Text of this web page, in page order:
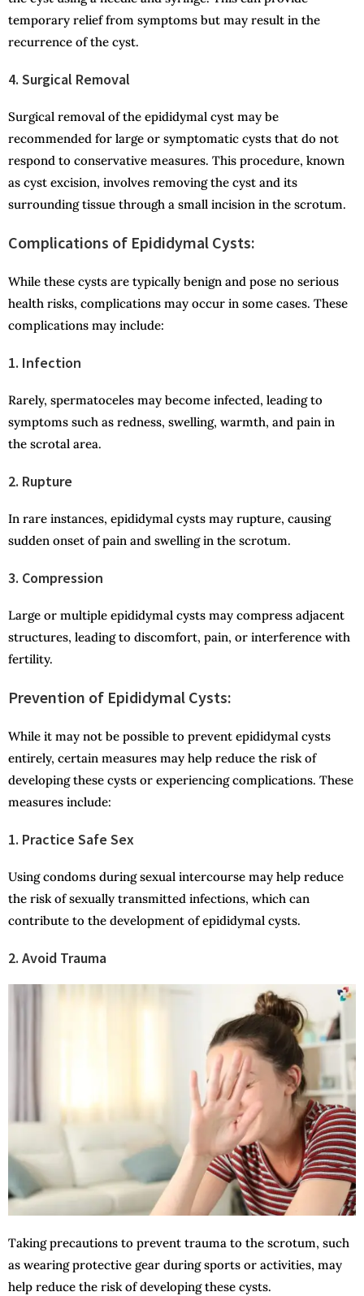
temporary relief from symptoms but may result in the
recurrence of the cyst.
4. Surgical Removal
Surgical removal of the epididymal cyst may be
recommended for large or symptomatic cysts that do not
respond to conservative measures. This procedure, known
as cyst excision, involves removing the cyst and its
surrounding tissue through a small incision in the scrotum.
Complications of Epididymal Cysts:
While these cysts are typically benign and pose no serious
health risks, complications may occur in some cases. These
complications may include:
1. Infection
Rarely, spermatoceles may become infected, leading to
symptoms such as redness, swelling, warmth, and pain in
the scrotal area.
2. Rupture
In rare instances, epididymal cysts may rupture, causing
sudden onset of pain and swelling in the scrotum.
3. Compression
Large or multiple epididymal cysts may compress adjacent
structures, leading to discomfort, pain, or interference with
fertility.
Prevention of Epididymal Cysts:
While it may not be possible to prevent epididymal cysts
entirely, certain measures may help reduce the risk of
developing these cysts or experiencing complications. These
measures include:
1. Practice Safe Sex
Using condoms during sexual intercourse may help reduce
the risk of sexually transmitted infections, which can
contribute to the development of epididymal cysts.
2. Avoid Trauma
Taking precautions to prevent trauma to the scrotum, such
as wearing protective gear during sports or activities, may
help reduce the risk of developing these cysts.